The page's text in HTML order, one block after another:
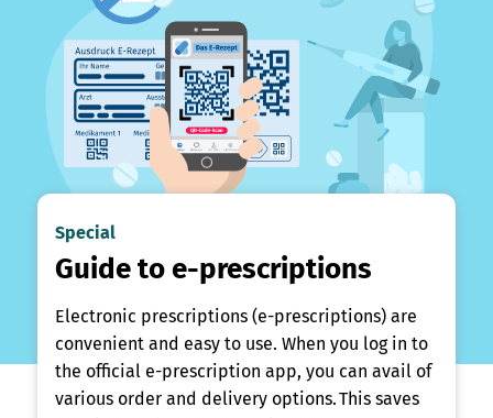
Special
Guide to e-prescriptions
Electronic prescriptions (e-prescriptions) are
convenient and easy to use. When you log in to
the official e-prescription app, you can avail of
various order and delivery options. This saves